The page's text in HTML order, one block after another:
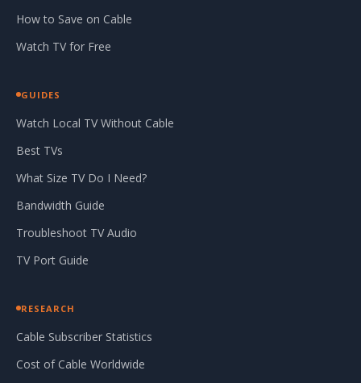
How to Save on Cable
Watch TV for Free
GUIDES
Watch Local TV Without Cable
Best TVs
What Size TV Do I Need?
Bandwidth Guide
Troubleshoot TV Audio
TV Port Guide
RESEARCH
Cable Subscriber Statistics
Cost of Cable Worldwide